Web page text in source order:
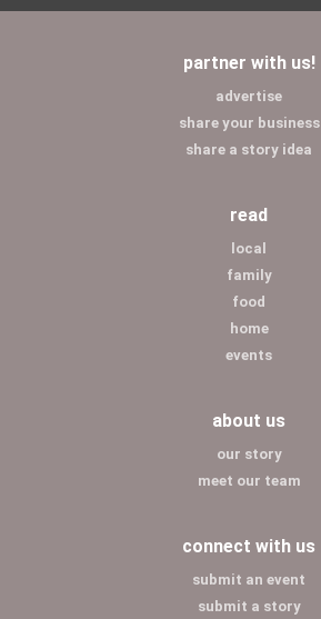
partner with us!
advertise
share your business
share a story idea
read
local
family
food
home
events
about us
our story
meet our team
connect with us
submit an event
submit a story